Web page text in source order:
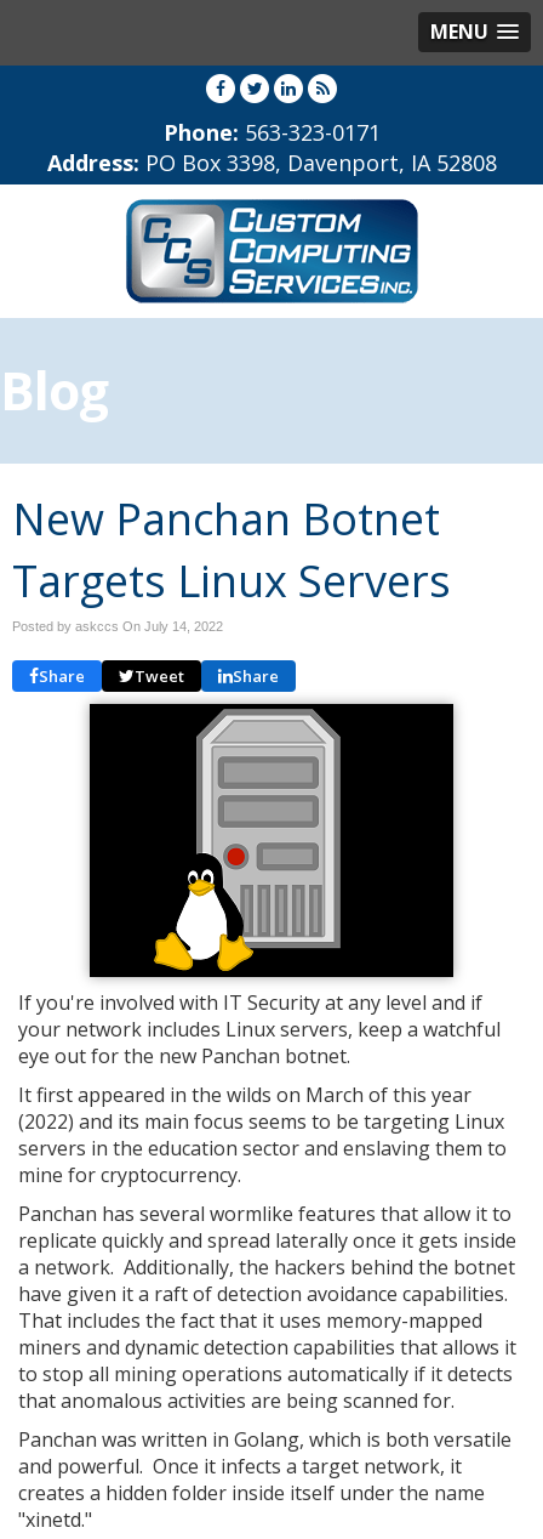
MENU
Phone: 563-323-0171
Address: PO Box 3398, Davenport, IA 52808
Blog
New Panchan Botnet
Targets Linux Servers
Posted by askccs On July 14, 2022
Share Tweet Share
If you're involved with IT Security at any level and if
your network includes Linux servers, keep a watchful
eye out for the new Panchan botnet.
It first appeared in the wilds on March of this year
(2022) and its main focus seems to be targeting Linux
servers in the education sector and enslaving them to
mine for cryptocurrency.
Panchan has several wormlike features that allow it to
replicate quickly and spread laterally once it gets inside
a network. Additionally, the hackers behind the botnet
have given it a raft of detection avoidance capabilities.
That includes the fact that it uses memory-mapped
miners and dynamic detection capabilities that allows it
to stop all mining operations automatically if it detects
that anomalous activities are being scanned for.
Panchan was written in Golang, which is both versatile
and powerful. Once it infects a target network, it
creates a hidden folder inside itself under the name
"xinetd."